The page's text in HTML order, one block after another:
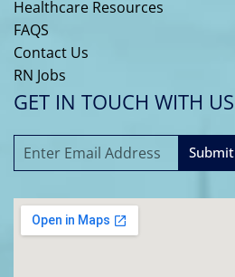
Healthcare Resources
FAQS
Contact Us
RN Jobs
GET IN TOUCH WITH US
Submit
l